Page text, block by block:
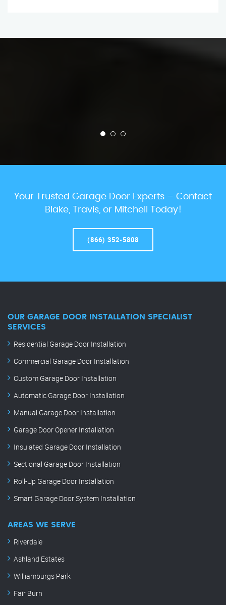
Your Trusted Garage Door Experts – Contact
Blake, Travis, or Mitchell Today!
(866) 352-5808
OUR GARAGE DOOR INSTALLATION SPECIALIST
SERVICES
Residential Garage Door Installation
Commercial Garage Door Installation
Custom Garage Door Installation
Automatic Garage Door Installation
Manual Garage Door Installation
Garage Door Opener Installation
Insulated Garage Door Installation
Sectional Garage Door Installation
Roll-Up Garage Door Installation
Smart Garage Door System Installation
AREAS WE SERVE
Riverdale
Ashland Estates
Williamburgs Park
Fair Burn